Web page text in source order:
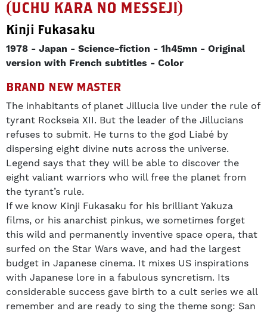
(UCHU KARA NO MESSEJI)
Kinji Fukasaku
1978 Japan Science-fiction 1h45mn
Original
version with French subtitles
Color
BRAND NEW MASTER
The inhabitants of planet Jillucia live under the rule of
tyrant Rockseia XII. But the leader of the Jillucians
refuses to submit. He turns to the god Liabé by
dispersing eight divine nuts across the universe.
Legend says that they will be able to discover the
eight valiant warriors who will free the planet from
the tyrant’s rule.
If we know Kinji Fukasaku for his brilliant Yakuza
films, or his anarchist pinkus, we sometimes forget
this wild and permanently inventive space opera, that
surfed on the Star Wars wave, and had the largest
budget in Japanese cinema. It mixes US inspirations
with Japanese lore in a fabulous syncretism. Its
considerable success gave birth to a cult series we all
remember and are ready to sing the theme song: San